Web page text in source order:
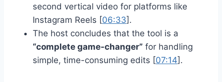
second vertical video for platforms like
Instagram Reels [06:33].
The host concludes that the tool is a
“complete game-changer” for handling
simple, time-consuming edits [07:14].